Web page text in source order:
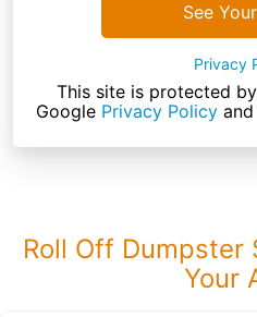
See
Privacy
This site is protected
Google Privacy Policyand
Roll Off Dumpster
Your